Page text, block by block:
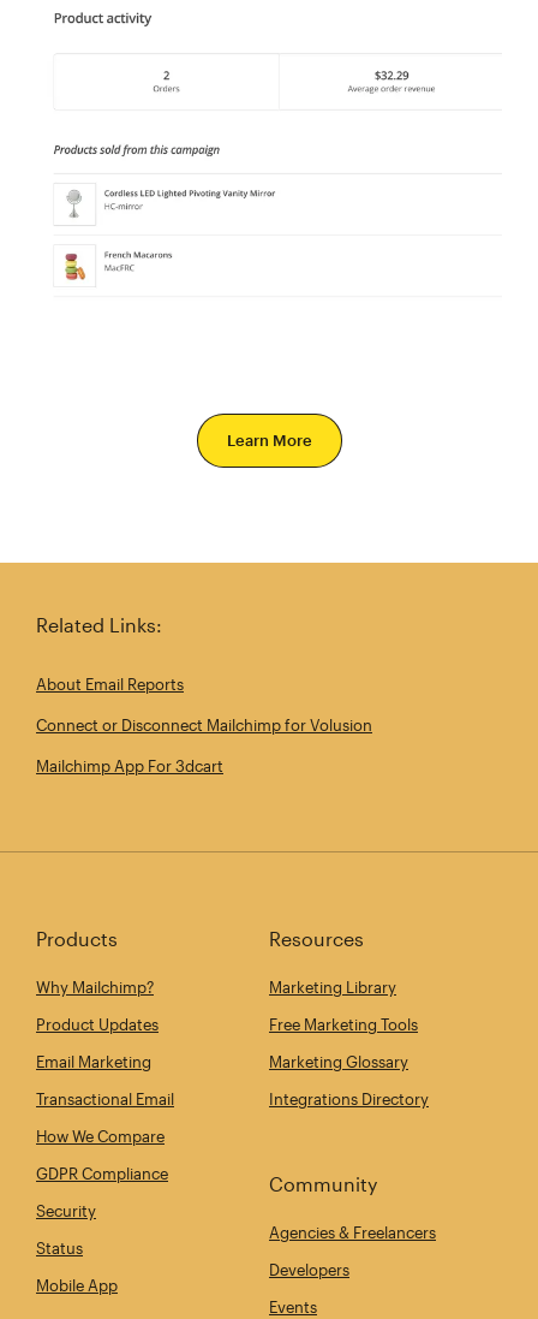
Learn More
Related Links:
About Email Reports
Connect or Disconnect Mailchimp for Volusion
Mailchimp App For 3dcart
Products
Why Mailchimp?
Product Updates
Email Marketing
Transactional Email
How We Compare
GDPR Compliance
Security
Status
Mobile App
Resources
Marketing Library
Free Marketing Tools
Marketing Glossary
Integrations Directory
Community
Agencies & Freelancers
Developers
Events